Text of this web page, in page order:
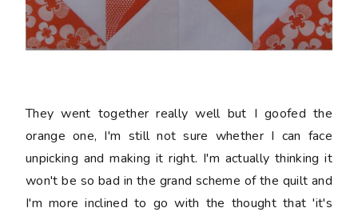
They went together really well but I goofed the
orange one, I'm still not sure whether I can face
unpicking and making it right. I'm actually thinking it
won't be so bad in the grand scheme of the quilt and
I'm more inclined to go with the thought that 'it's